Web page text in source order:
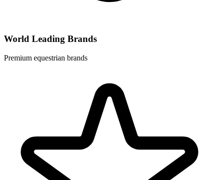
World Leading Brands
Premium equestrian brands